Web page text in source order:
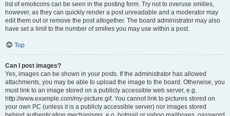
list of emoticons can be seen in the posting form. Try not to overuse smilies,
however, as they can quickly render a post unreadable and a moderator may
edit them out or remove the post altogether. The board administrator may also
have set a limit to the number of smilies you may use within a post.
Top
Can I post images?
Yes, images can be shown in your posts. If the administrator has allowed
attachments, you may be able to upload the image to the board. Otherwise, you
must link to an image stored on a publicly accessible web server, e.g.
http://www.example.com/my-picture.gif. You cannot link to pictures stored on
your own PC (unless it is a publicly accessible server) nor images stored